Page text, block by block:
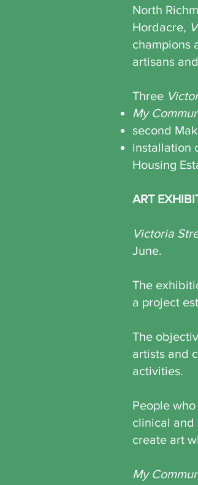
North
Hordacre,
champions
artisans
Three
My
second
installation
Housing
ART
Victoria
June.
The
a project
The
artists and
activities.
People
clinical and
create art
My